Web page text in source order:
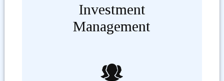
Investment
Management